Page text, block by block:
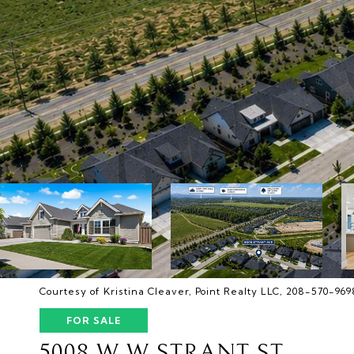
Courtesy of Kristina Cleaver, Point Realty LLC, 208-570-
FOR SALE